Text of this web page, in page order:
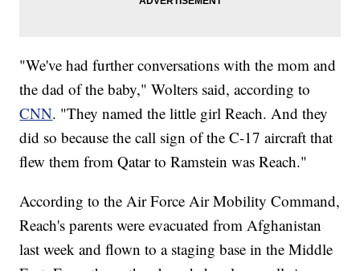
"We've had further conversations with the mom and
the dad of the baby," Wolters said, according to
CNN. "They named the little girl Reach. And they
did so because the call sign of the C-17 aircraft that
flew them from Qatar to Ramstein was Reach."
According to the Air Force Air Mobility Command,
Reach's parents were evacuated from Afghanistan
last week and flown to a staging base in the Middle